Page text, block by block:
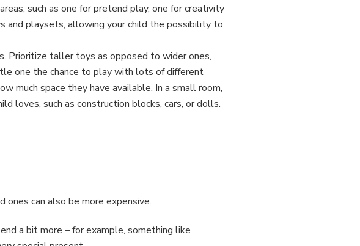
such as one for pretend play, one for creativity
and playsets, allowing your child the possibility to
Prioritize taller toys as opposed to wider ones,
one the chance to play with lots of different
much space they have available. In a small room,
loves, such as construction blocks, cars, or dolls.
can also be more expensive.
a bit more – for example, something like